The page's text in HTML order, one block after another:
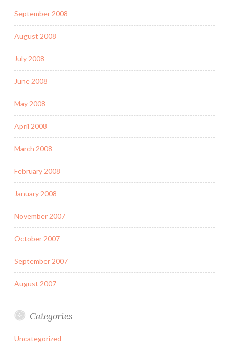
September 2008
August 2008
July 2008
June 2008
May 2008
April 2008
March 2008
February 2008
January 2008
November 2007
October 2007
September 2007
August 2007
Categories
Uncategorized